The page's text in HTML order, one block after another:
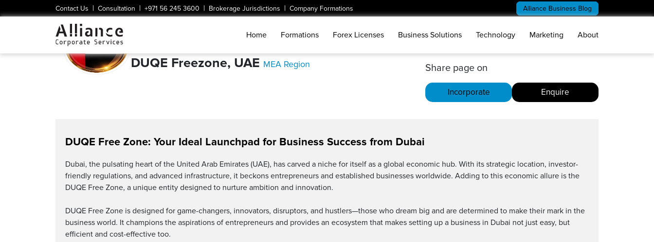
Contact Us | Consultation | +971 56 245 3600 | Brokerage Jurisdictions | Company Formations Alliance Business Blog
Home Formations Forex Licenses Business Solutions Technology Marketing About
DUQE Freezone, UAE MEA Region Share page on
Incorporate Enquire
DUQE Free Zone: Your Ideal Launchpad for Business Success from Dubai
Dubai, the pulsating heart of the United Arab Emirates (UAE), has carved a niche for itself as a global economic hub. With its strategic location, investor-
friendly regulations, and advanced infrastructure, it beckons entrepreneurs and established businesses worldwide. Adding to this economic allure is the
DUQE Free Zone, a unique entity designed to nurture ambition and innovation.
DUQE Free Zone is designed for game-changers, innovators, disruptors, and hustlers—those who dream big and are determined to make their mark in the
business world. It champions the aspirations of entrepreneurs and provides an ecosystem that makes setting up a business in Dubai not just easy, but
efficient and cost-effective too.